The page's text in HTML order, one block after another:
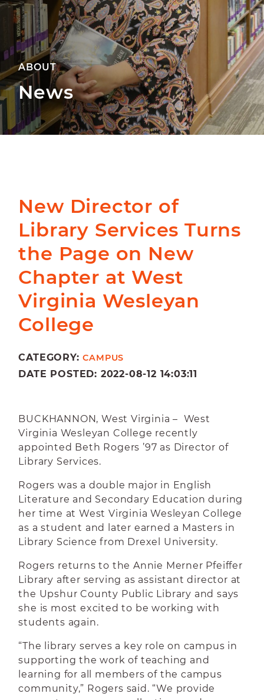
ABOUT
News
New Director of
Library Services Turns
the Page on New
Chapter at West
Virginia Wesleyan
College
CATEGORY:CAMPUS
DATE POSTED: 2022-08-12 14:03:11
BUCKHANNON, West Virginia – West
Virginia Wesleyan College recently
appointed Beth Rogers ’97 as Director of
Library Services.
Rogers was a double major in English
Literature and Secondary Education during
her time at West Virginia Wesleyan College
as a student and later earned a Masters in
Library Science from Drexel University.
Rogers returns to the Annie Merner Pfeiffer
Library after serving as assistant director at
the Upshur County Public Library and says
she is most excited to be working with
students again.
“The library serves a key role on campus in
supporting the work of teaching and
learning for all members of the campus
community,” Rogers said. “We provide